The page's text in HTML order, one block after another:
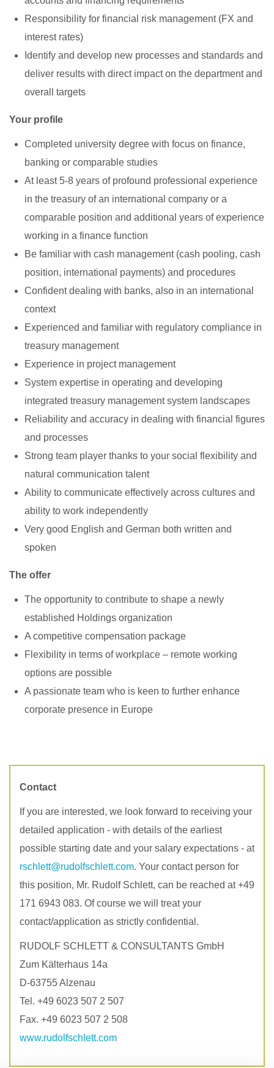
Responsibility for financial risk management (FX and
interest rates)
Identify and develop new processes and standards and
deliver results with direct impact on the department and
overall targets
Your profile
Completed university degree with focus on finance,
banking or comparable studies
At least 5-8 years of profound professional experience
in the treasury of an international company or a
comparable position and additional years of experience
working in a finance function
Be familiar with cash management (cash pooling, cash
position, international payments) and procedures
Confident dealing with banks, also in an international
context
Experienced and familiar with regulatory compliance in
treasury management
Experience in project management
System expertise in operating and developing
integrated treasury management system landscapes
Reliability and accuracy in dealing with financial figures
and processes
Strong team player thanks to your social flexibility and
natural communication talent
Ability to communicate effectively across cultures and
ability to work independently
Very good English and German both written and
spoken ​
The offer
The opportunity to contribute to shape a newly
established Holdings organization
A competitive compensation package
Flexibility in terms of workplace – remote working
options are possible
A passionate team who is keen to further enhance
corporate presence in Europe
Contact
If you are interested, we look forward to receiving your
detailed application - with details of the earliest
possible starting date and your salary expectations - at
rschlett@rudolfschlett.com. Your contact person for
this position, Mr. Rudolf Schlett, can be reached at +49
171 6943 083. Of course we will treat your
contact/application as strictly confidential.
RUDOLF SCHLETT & CONSULTANTS GmbH
Zum Kälterhaus 14a
D-63755 Alzenau
Tel. +49 6023 507 2 507
Fax. +49 6023 507 2 508
www.rudolfschlett.com